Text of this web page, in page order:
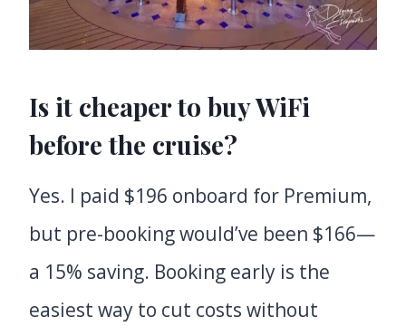
Is it cheaper to buy WiFi
before the cruise?
Yes. I paid $196 onboard for Premium,
but pre-booking would’ve been $166—
a 15% saving. Booking early is the
easiest way to cut costs without